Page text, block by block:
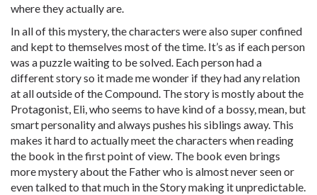
where they actually are.
In all of this mystery, the characters were also super confined
and kept to themselves most of the time. It’s as if each person
was a puzzle waiting to be solved. Each person had a
different story so it made me wonder if they had any relation
at all outside of the Compound. The story is mostly about the
Protagonist, Eli, who seems to have kind of a bossy, mean, but
smart personality and always pushes his siblings away. This
makes it hard to actually meet the characters when reading
the book in the first point of view. The book even brings
more mystery about the Father who is almost never seen or
even talked to that much in the Story making it unpredictable.